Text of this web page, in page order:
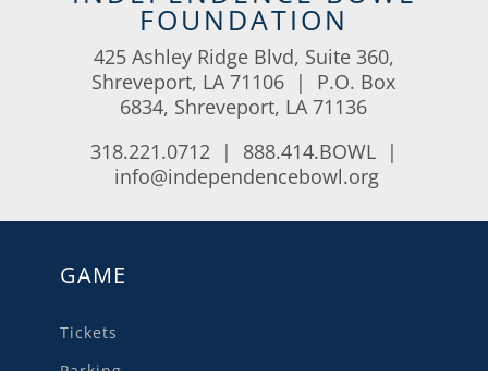
FOUNDATION
425 Ashley Ridge Blvd, Suite 360,
Shreveport, LA 71106 | P.O. Box
6834, Shreveport, LA 71136
318.221.0712 | 888.414.BOWL |
info@independencebowl.org
GAME
Tickets